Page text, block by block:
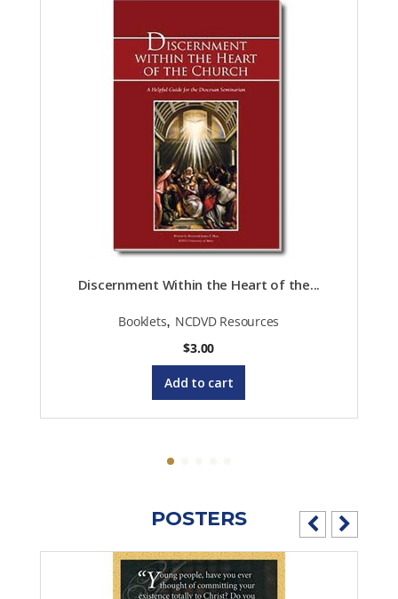
Discernment Within the Heart of the...
Booklets, NCDVD Resources
$3.00
Add to cart
POSTERS